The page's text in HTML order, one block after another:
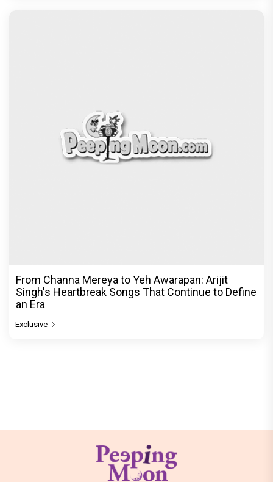
From Channa Mereya to Yeh Awarapan: Arijit
Singh's Heartbreak Songs That Continue to Define
an Era
Exclusive